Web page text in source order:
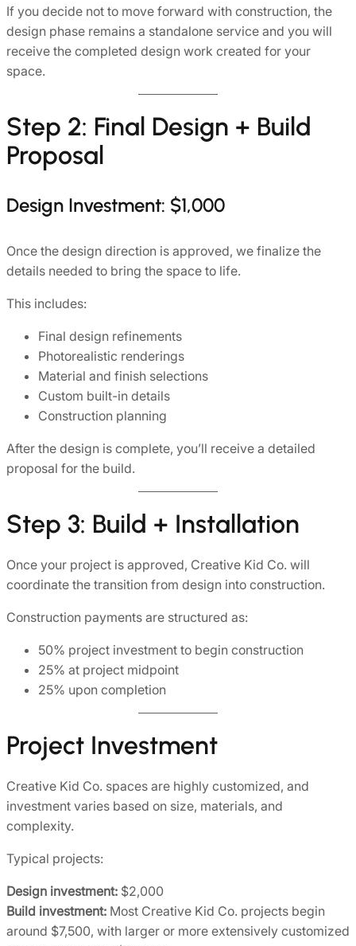
If you decide not to move forward with construction, the
design phase remains a standalone service and you will
receive the completed design work created for your
space.
Step 2: Final Design + Build
Proposal
Design Investment: $1,000
Once the design direction is approved, we finalize the
details needed to bring the space to life.
This includes:
Final design refinements
Photorealistic renderings
Material and finish selections
Custom built-in details
Construction planning
After the design is complete, you’ll receive a detailed
proposal for the build.
Step 3: Build + Installation
Once your project is approved, Creative Kid Co. will
coordinate the transition from design into construction.
Construction payments are structured as:
50% project investment to begin construction
25% at project midpoint
25% upon completion
Project Investment
Creative Kid Co. spaces are highly customized, and
investment varies based on size, materials, and
complexity.
Typical projects:
Design investment: $2,000
Build investment: Most Creative Kid Co. projects begin
around $7,500, with larger or more extensively customized